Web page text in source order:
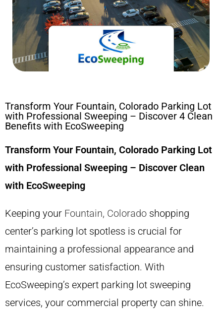
Transform Your Fountain, Colorado Parking Lot
with Professional Sweeping – Discover 4 Clean
Benefits with EcoSweeping
Transform Your Fountain, Colorado Parking Lot
with Professional Sweeping – Discover Clean
with EcoSweeping
Keeping your Fountain, Colorado shopping
center’s parking lot spotless is crucial for
maintaining a professional appearance and
ensuring customer satisfaction. With
EcoSweeping’s expert parking lot sweeping
services, your commercial property can shine.